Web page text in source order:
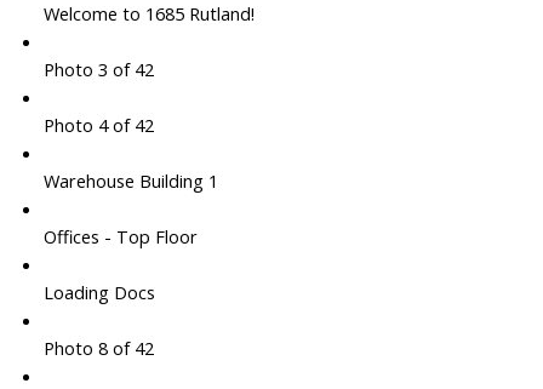
Welcome to 1685 Rutland!
Photo 3 of 42
Photo 4 of 42
Warehouse Building 1
Offices - Top Floor
Loading Docs
Photo 8 of 42